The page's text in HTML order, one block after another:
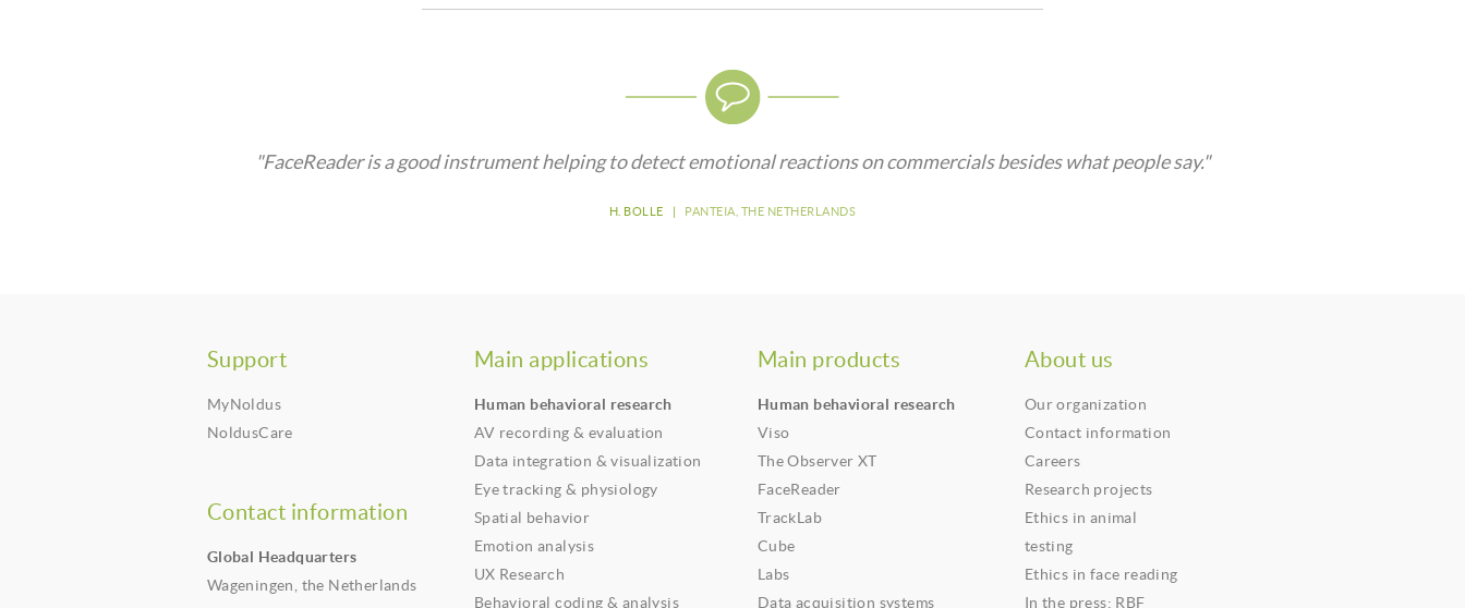
"FaceReader is a good instrument helping to detect emotional reactions on commercials besides what people say."
H. BOLLE | PANTEIA, THE NETHERLANDS
Support
MyNoldus
NoldusCare
Contact information
Global Headquarters
Wageningen, the Netherlands
Main applications
Human behavioral research
AV recording & evaluation
Data integration & visualization
Eye tracking & physiology
Spatial behavior
Emotion analysis
UX Research
Behavioral coding & analysis
Main products
Human behavioral research
Viso
The Observer XT
FaceReader
TrackLab
Cube
Labs
Data acquisition systems
About us
Our organization
Contact information
Careers
Research projects
Ethics in animal
testing
Ethics in face reading
In the press: RBF